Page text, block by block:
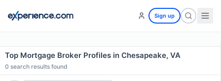
Sign up
Top Mortgage Broker Profiles in Chesapeake, VA
0 search results found